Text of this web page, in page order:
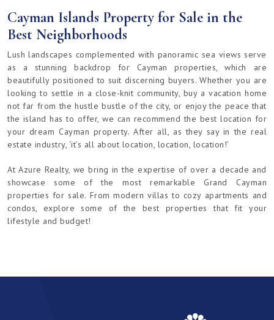
Cayman Islands Property for Sale in the
Best Neighborhoods
Lush landscapes complemented with panoramic sea views serve
as a stunning backdrop for Cayman properties, which are
beautifully positioned to suit discerning buyers. Whether you are
looking to settle in a close-knit community, buy a vacation home
not far from the hustle bustle of the city, or enjoy the peace that
the island has to offer, we can recommend the best location for
your dream Cayman property. After all, as they say in the real
estate industry, ‘it’s all about location, location, location!’
At Azure Realty, we bring in the expertise of over a decade and
showcase some of the most remarkable Grand Cayman
properties for sale. From modern villas to cozy apartments and
condos, explore some of the best properties that fit your
lifestyle and budget!